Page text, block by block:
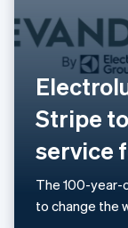
Stripe
service
The 100-year-
to change the
Lithuania
English
Français
Mainland
简体中文English
Malaysia
English简体中
English
Mexico